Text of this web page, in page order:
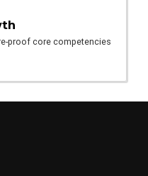
proof core competencies